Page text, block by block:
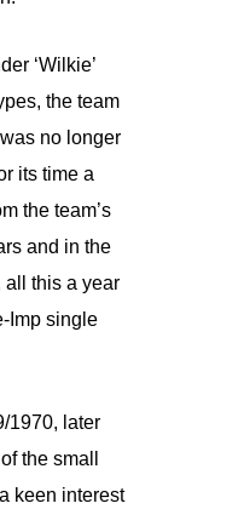
‘Wilkie’
the team
no longer
its time a
the team’s
and in the
this a year
Imp single
1970, later
the small
keen interest